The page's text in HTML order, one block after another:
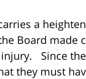
a
Board made
Since
they must